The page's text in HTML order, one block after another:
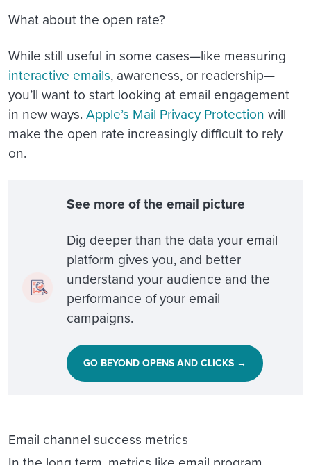
What about the open rate?
While still useful in some cases—like measuring
interactive emails, awareness, or readership—
you’ll want to start looking at email engagement
in new ways. Apple’s Mail Privacy Protection will
make the open rate increasingly difficult to rely
on.
See more of the email picture
Dig deeper than the data your email
platform gives you, and better
understand your audience and the
performance of your email
campaigns.
GO BEYOND OPENS AND CLICKS →
Email channel success metrics